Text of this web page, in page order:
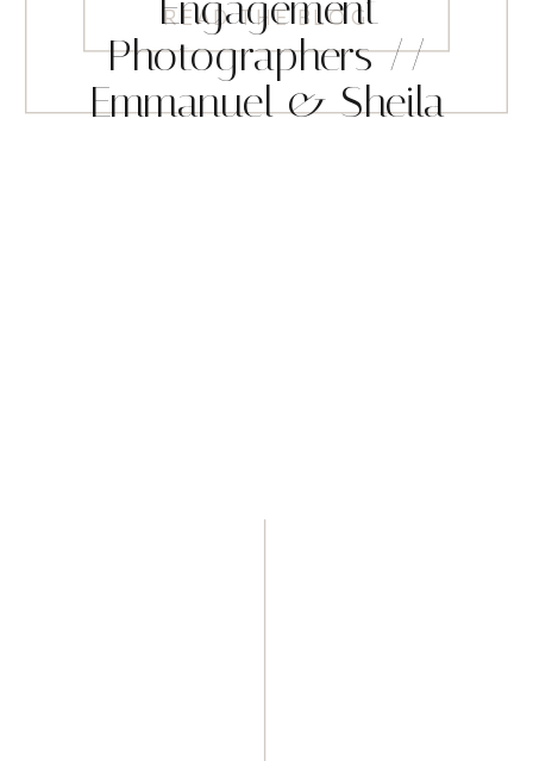
READ THE BLOG
Photographers //
Emmanuel & Sheila